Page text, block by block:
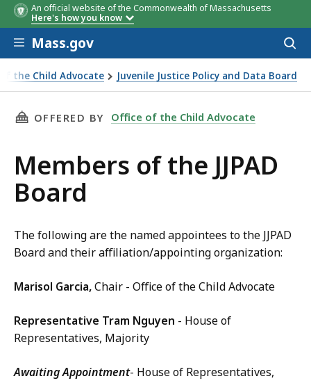
An official website of the Commonwealth of Massachusetts
Here's how you know
Skip to main content
Mass.gov
the Child Advocate Juvenile Justice Policy and Data Board
the JJPAD Board
THIS PAGE, MEMBERS OF THE JJPAD BOARD, IS
OFFERED BY Office of the Child Advocate
Members of the JJPAD
Board
The following are the named appointees to the JJPAD
Board and their affiliation/appointing organization:
Marisol Garcia,Chair - Office of the Child Advocate
Representative Tram Nguyen - House of
Representatives, Majority
Awaiting Appointment- House of Representatives,